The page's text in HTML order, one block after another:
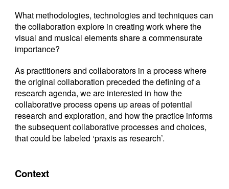
What methodologies, technologies and techniques can
the collaboration explore in creating work where the
visual and musical elements share a commensurate
importance?
As practitioners and collaborators in a process where
the original collaboration preceded the defining of a
research agenda, we are interested in how the
collaborative process opens up areas of potential
research and exploration, and how the practice informs
the subsequent collaborative processes and choices,
that could be labeled ‘praxis as research’.
Context